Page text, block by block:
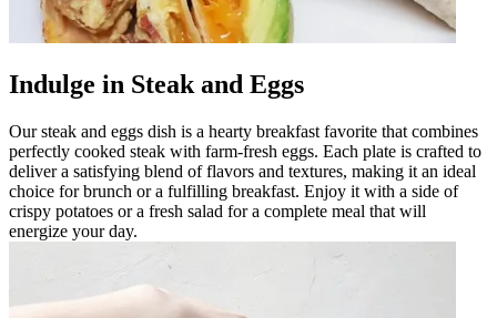
Indulge in Steak and Eggs
Our steak and eggs dish is a hearty breakfast favorite that combines
perfectly cooked steak with farm-fresh eggs. Each plate is crafted to
deliver a satisfying blend of flavors and textures, making it an ideal
choice for brunch or a fulfilling breakfast. Enjoy it with a side of
crispy potatoes or a fresh salad for a complete meal that will
energize your day.